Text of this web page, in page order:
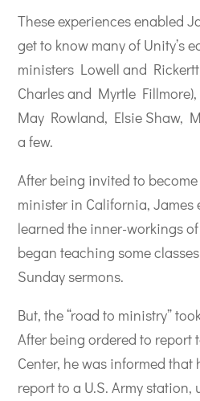
These experiences enabled
get to know many of Unity’s
ministers Lowell and
Charles and Myrtle
May Rowland, Elsie Shaw,
a few.
After being invited to
minister in California, James
learned the inner-workings
began teaching some
Sunday sermons.
But, the “road to ministry”
After being ordered to report
Center, he was informed that
report to a U.S. Army station,